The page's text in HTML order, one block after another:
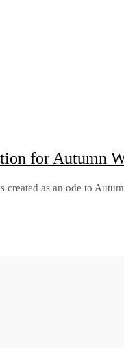
for Autumn
created as an ode to